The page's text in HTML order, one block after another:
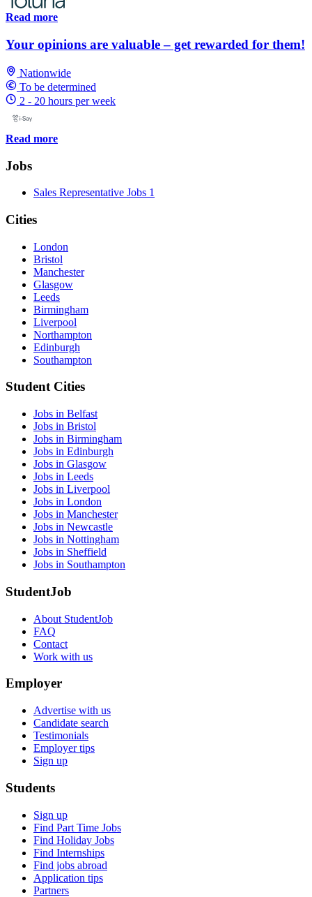
Read more
Your opinions are valuable – get rewarded for them!
Nationwide
To be determined
2 - 20 hours per week
Read more
Jobs
Sales Representative Jobs 1
Cities
London
Bristol
Manchester
Glasgow
Leeds
Birmingham
Liverpool
Northampton
Edinburgh
Southampton
Student Cities
Jobs in Belfast
Jobs in Bristol
Jobs in Birmingham
Jobs in Edinburgh
Jobs in Glasgow
Jobs in Leeds
Jobs in Liverpool
Jobs in London
Jobs in Manchester
Jobs in Newcastle
Jobs in Nottingham
Jobs in Sheffield
Jobs in Southampton
StudentJob
About StudentJob
FAQ
Contact
Work with us
Employer
Advertise with us
Candidate search
Testimonials
Employer tips
Sign up
Students
Sign up
Find Part Time Jobs
Find Holiday Jobs
Find Internships
Find jobs abroad
Application tips
Partners